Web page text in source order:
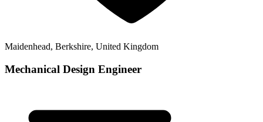
Maidenhead, Berkshire, United Kingdom
Mechanical Design Engineer